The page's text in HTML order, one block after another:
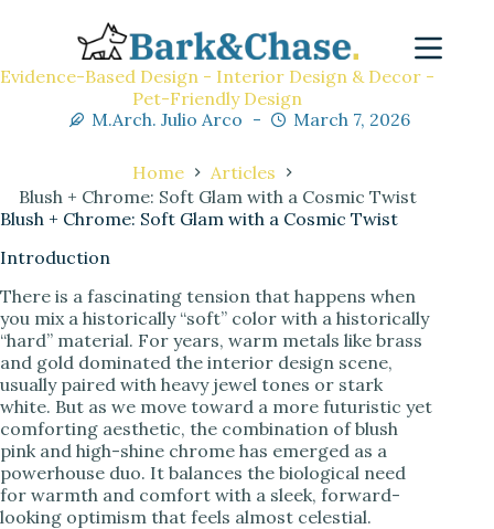
Evidence-Based Design - Interior Design & Decor -
Pet-Friendly Design
M.Arch. Julio Arco
March 7, 2026
Home
Articles
Blush + Chrome: Soft Glam with a Cosmic Twist
Blush + Chrome: Soft Glam with a Cosmic Twist
Introduction
There is a fascinating tension that happens when
you mix a historically “soft” color with a historically
“hard” material. For years, warm metals like brass
and gold dominated the interior design scene,
usually paired with heavy jewel tones or stark
white. But as we move toward a more futuristic yet
comforting aesthetic, the combination of blush
pink and high-shine chrome has emerged as a
powerhouse duo. It balances the biological need
for warmth and comfort with a sleek, forward-
looking optimism that feels almost celestial.